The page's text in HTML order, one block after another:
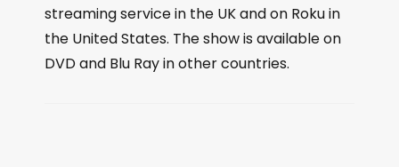
streaming service in the UK and on Roku in
the United States. The show is available on
DVD and Blu Ray in other countries.